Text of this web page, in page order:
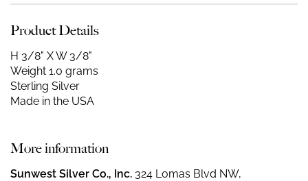
Product Details
H 3/8" X W 3/8"
Weight 1.0 grams
Sterling Silver
Made in the USA
More information
Sunwest Silver Co., Inc. 324 Lomas Blvd NW,